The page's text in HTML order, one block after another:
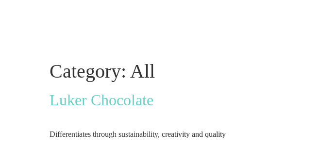
Category: All
Luker Chocolate
Differentiates through sustainability, creativity and quality